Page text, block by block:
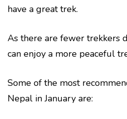
have a great trek.
As there are fewer trekkers
can enjoy a more peaceful
Some of the most
Nepal in January are: